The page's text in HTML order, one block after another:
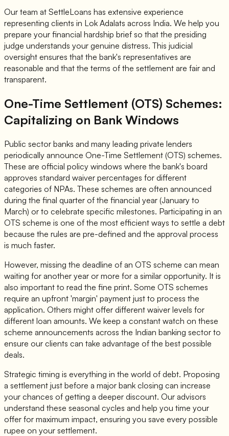
Our team at SettleLoans has extensive experience
representing clients in Lok Adalats across India. We help you
prepare your financial hardship brief so that the presiding
judge understands your genuine distress. This judicial
oversight ensures that the bank's representatives are
reasonable and that the terms of the settlement are fair and
transparent.
One-Time Settlement (OTS) Schemes:
Capitalizing on Bank Windows
Public sector banks and many leading private lenders
periodically announce One-Time Settlement (OTS) schemes.
These are official policy windows where the bank's board
approves standard waiver percentages for different
categories of NPAs. These schemes are often announced
during the final quarter of the financial year (January to
March) or to celebrate specific milestones. Participating in an
OTS scheme is one of the most efficient ways to settle a debt
because the rules are pre-defined and the approval process
is much faster.
However, missing the deadline of an OTS scheme can mean
waiting for another year or more for a similar opportunity. It is
also important to read the fine print. Some OTS schemes
require an upfront 'margin' payment just to process the
application. Others might offer different waiver levels for
different loan amounts. We keep a constant watch on these
scheme announcements across the Indian banking sector to
ensure our clients can take advantage of the best possible
deals.
Strategic timing is everything in the world of debt. Proposing
a settlement just before a major bank closing can increase
your chances of getting a deeper discount. Our advisors
understand these seasonal cycles and help you time your
offer for maximum impact, ensuring you save every possible
rupee on your settlement.